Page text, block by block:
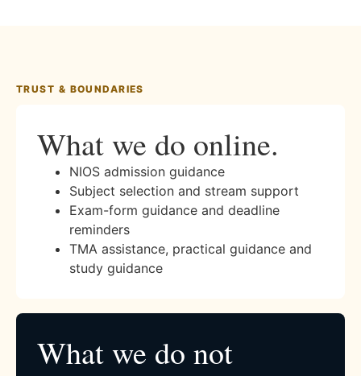
TRUST & BOUNDARIES
What we do online.
NIOS admission guidance
Subject selection and stream support
Exam-form guidance and deadline
reminders
TMA assistance, practical guidance and
study guidance
What we do not